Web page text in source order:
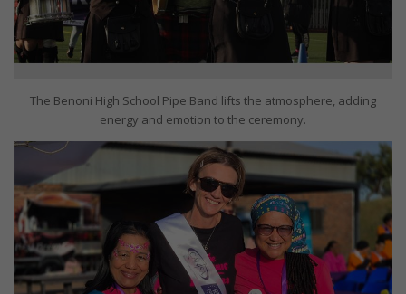
The Benoni High School Pipe Band lifts the atmosphere, adding
energy and emotion to the ceremony.